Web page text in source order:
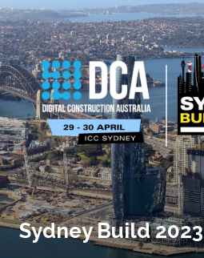
Sydney Build 2023